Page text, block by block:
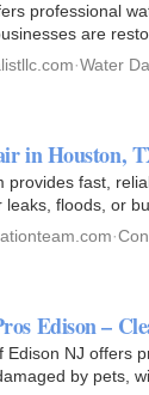
professional
are
·Water
in Houston,
provides fast,
floods, or
·
Edison –
Edison NJ offers
by pets,